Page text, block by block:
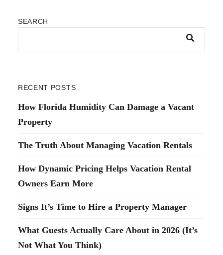
SEARCH
RECENT POSTS
How Florida Humidity Can Damage a Vacant
Property
The Truth About Managing Vacation Rentals
How Dynamic Pricing Helps Vacation Rental
Owners Earn More
Signs It’s Time to Hire a Property Manager
What Guests Actually Care About in 2026 (It’s
Not What You Think)